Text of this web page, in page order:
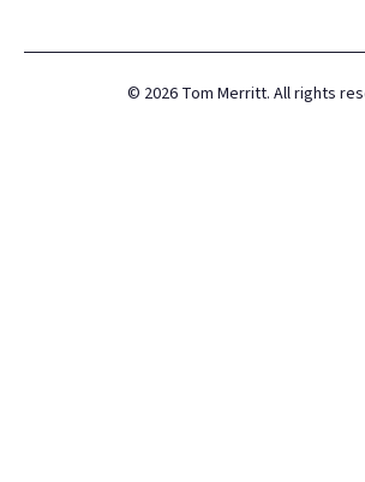
© 2026 Tom Merritt. All rights